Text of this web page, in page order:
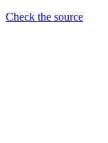
Check the source